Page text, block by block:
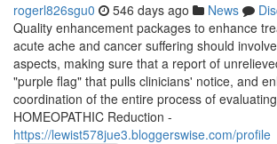
rogerl826sgu0 546 days ago News
Quality enhancement packages to enhance
acute ache and cancer suffering should
aspects, making sure that a report of
"purple flag" that pulls clinicians' notice, and
coordination of the entire process of
HOMEOPATHIC Reduction -
https://lewist578jue3.bloggerswise.com/profile